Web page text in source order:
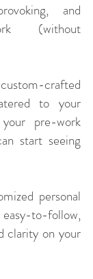
and
(without
crafted
to your
pre-work
start seeing
personal
to-follow,
clarity on your